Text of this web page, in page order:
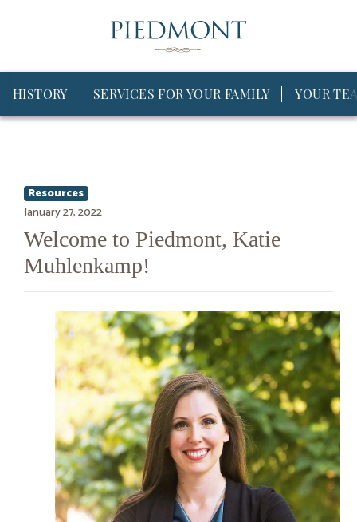
HISTORY SERVICES FOR YOUR FAMILY YOUR
Resources
January 27, 2022
Welcome to Piedmont, Katie
Muhlenkamp!